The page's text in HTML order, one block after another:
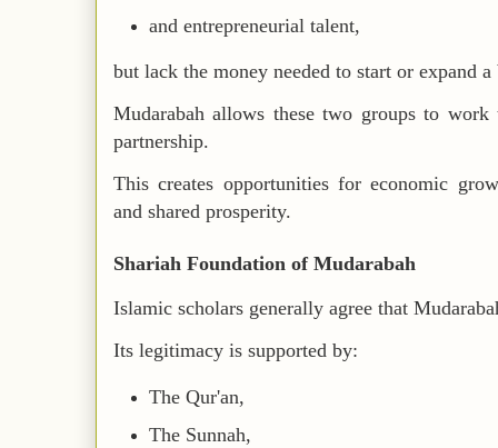
and entrepreneurial talent,
but lack the money needed to start or expand a
Mudarabah allows these two groups to
partnership.
This creates opportunities for economic
and shared prosperity.
Shariah Foundation of Mudarabah
Islamic scholars generally agree that
Its legitimacy is supported by:
The Qur'an,
The Sunnah,